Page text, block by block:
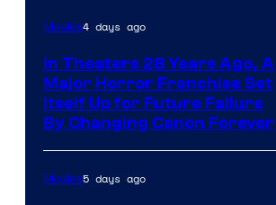
Movies4 days ago
In Theaters 28 Years Ago, A
Major Horror Franchise Set
Itself Up for Future Failure
By Changing Canon Forever
Movies5 days ago